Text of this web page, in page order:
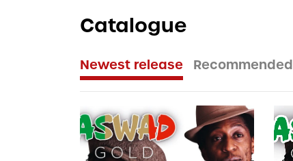
Catalogue
Newest release Recommended